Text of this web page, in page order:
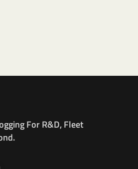
For R&D, Fleet